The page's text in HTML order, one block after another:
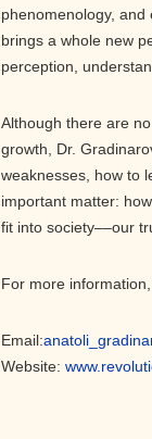
phenomenology, and
brings a whole new
perception,
Although there are
growth, Dr.
weaknesses, how to
important matter:
fit into society––our
For more
Email:
Website: